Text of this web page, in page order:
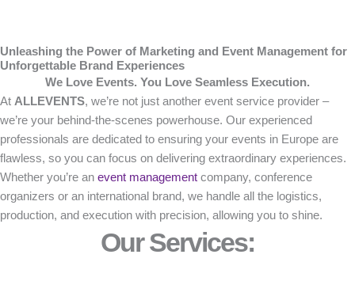
Unleashing the Power of Marketing and Event Management for
Unforgettable Brand Experiences
We Love Events. You Love Seamless Execution.
At ALLEVENTS, we’re not just another event service provider –
we’re your behind-the-scenes powerhouse. Our experienced
professionals are dedicated to ensuring your events in Europe are
flawless, so you can focus on delivering extraordinary experiences.
Whether you’re an event management company, conference
organizers or an international brand, we handle all the logistics,
production, and execution with precision, allowing you to shine.
Our Services: